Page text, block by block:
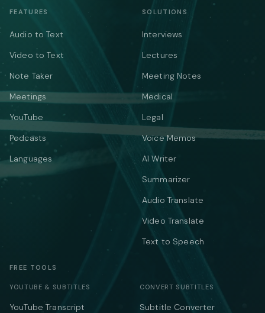
FEATURES
Audio to Text
Video to Text
Note Taker
Meetings
YouTube
Podcasts
Languages
SOLUTIONS
Interviews
Lectures
Meeting Notes
Medical
Legal
Voice Memos
AI Writer
Summarizer
Audio Translate
Video Translate
Text to Speech
FREE TOOLS
YOUTUBE & SUBTITLES
YouTube Transcript
CONVERT SUBTITLES
Subtitle Converter